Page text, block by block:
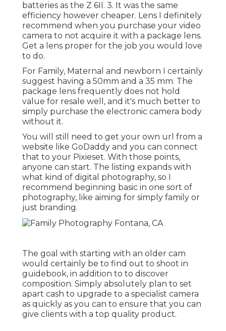
batteries as the Z 6II. 3. It was the same
efficiency however cheaper. Lens I definitely
recommend when you purchase your video
camera to not acquire it with a package lens.
Get a lens proper for the job you would love
to do.
For Family, Maternal and newborn I certainly
suggest having a 50mm and a 35 mm. The
package lens frequently does not hold
value for resale well, and it's much better to
simply purchase the electronic camera body
without it.
You will still need to get your own url from a
website like GoDaddy and you can connect
that to your Pixieset. With those points,
anyone can start. The listing expands with
what kind of digital photography, so I
recommend beginning basic in one sort of
photography, like aiming for simply family or
just branding.
The goal with starting with an older cam
would certainly be to find out to shoot in
guidebook, in addition to to discover
composition. Simply absolutely plan to set
apart cash to upgrade to a specialist camera
as quickly as you can to ensure that you can
give clients with a top quality product.